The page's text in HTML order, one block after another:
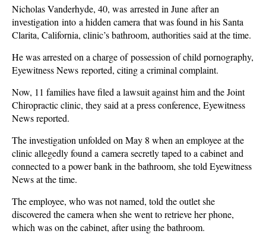
Nicholas Vanderhyde, 40, was arrested in June after an
investigation into a hidden camera that was found in his Santa
Clarita, California, clinic’s bathroom, authorities said at the time.
He was arrested on a charge of possession of child pornography,
Eyewitness News reported, citing a criminal complaint.
Now, 11 families have filed a lawsuit against him and the Joint
Chiropractic clinic, they said at a press conference, Eyewitness
News reported.
The investigation unfolded on May 8 when an employee at the
clinic allegedly found a camera secretly taped to a cabinet and
connected to a power bank in the bathroom, she told Eyewitness
News at the time.
The employee, who was not named, told the outlet she
discovered the camera when she went to retrieve her phone,
which was on the cabinet, after using the bathroom.